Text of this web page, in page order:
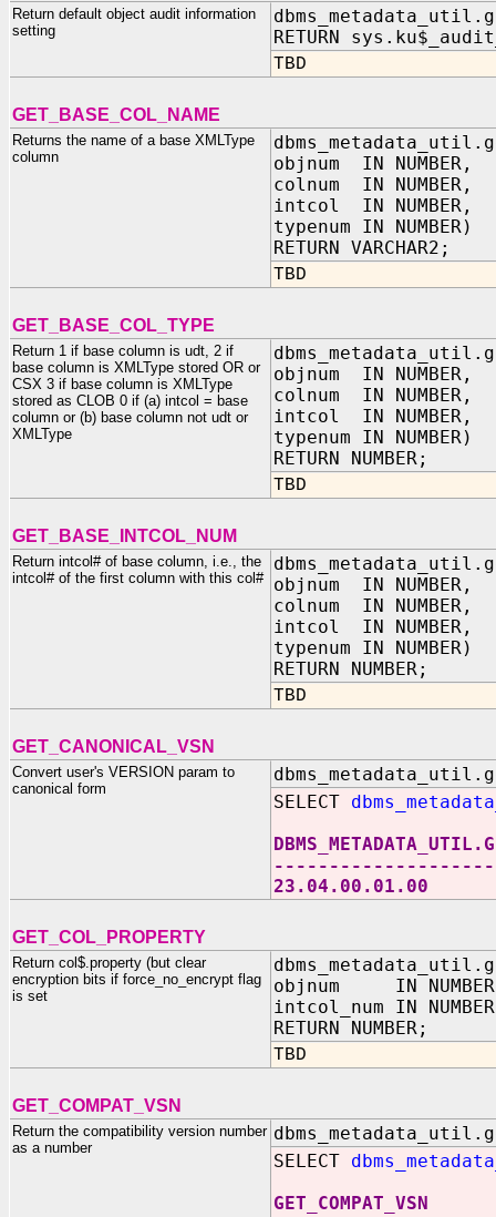
Return default object audit information
setting
RETURN
TBD
GET_BASE_COL_NAME
Returns the name of a base XMLType
column
objnum IN NUMBER,
colnum IN NUMBER,
intcol IN NUMBER,
typenum IN NUMBER)
RETURN VARCHAR2;
TBD
GET_BASE_COL_TYPE
Return 1 if base column is udt, 2 if
base column is XMLType stored OR or
CSX 3 if base column is XMLType
stored as CLOB 0 if (a) intcol = base
column or (b) base column not udt or
XMLType
objnum IN NUMBER,
colnum IN NUMBER,
intcol IN NUMBER,
typenum IN NUMBER)
RETURN NUMBER;
TBD
GET_BASE_INTCOL_NUM
Return intcol# of base column, i.e., the
intcol# of the first column with this col#
objnum IN NUMBER,
colnum IN NUMBER,
intcol IN NUMBER,
typenum IN NUMBER)
RETURN NUMBER;
TBD
GET_CANONICAL_VSN
Convert user's VERSION param to
canonical form
SELECT
23.04.00.01.00
GET_COL_PROPERTY
Return col$.property (but clear
encryption bits if force_no_encrypt flag
is set
objnum IN
intcol_num IN
RETURN NUMBER;
TBD
GET_COMPAT_VSN
Return the compatibility version number
as a number
SELECT
GET_COMPAT_VSN